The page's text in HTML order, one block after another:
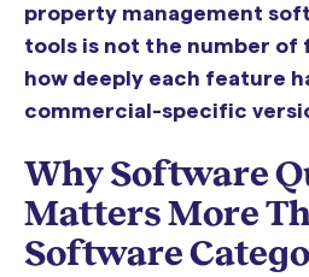
property management
tools is not the number of
how deeply each feature
commercial-specific
Why Software
Matters More
Software